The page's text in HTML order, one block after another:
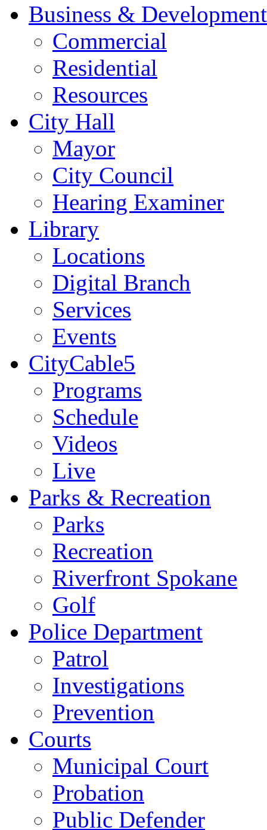
Business & Development
Commercial
Residential
Resources
City Hall
Mayor
City Council
Hearing Examiner
Library
Locations
Digital Branch
Services
Events
CityCable5
Programs
Schedule
Videos
Live
Parks & Recreation
Parks
Recreation
Riverfront Spokane
Golf
Police Department
Patrol
Investigations
Prevention
Courts
Municipal Court
Probation
Public Defender